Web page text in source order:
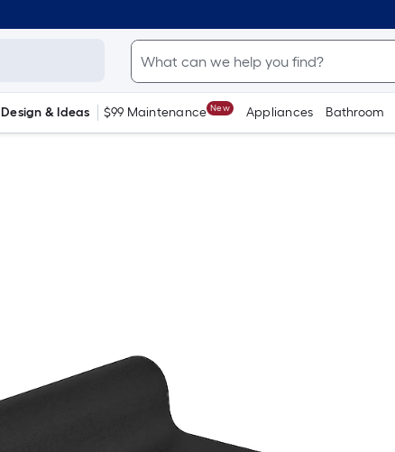
Design & Ideas $99 Maintenance New Appliances Bathroom